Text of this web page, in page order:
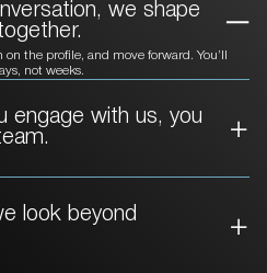
we shape
the profile, and move forward. You’ll
not weeks.
engage with us, you
look beyond